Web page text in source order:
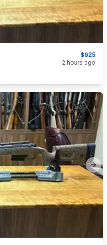
$625
2 hours ago